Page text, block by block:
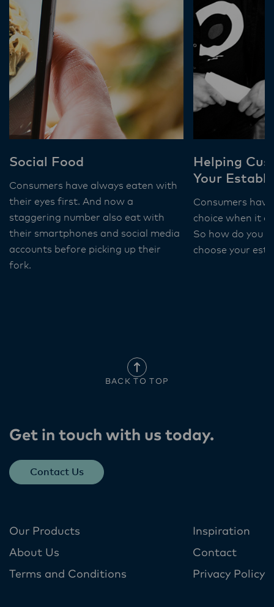
Social Food
Consumers have always eaten with
their eyes first. And now a
staggering number also eat with
their smartphones and social media
accounts before picking up their
fork.
Helping
Your
Consumers
choice when it
So how do you
choose your
BACK TO TOP
Get in touch with us today​.
Contact Us
Our Products
About Us
Terms and Conditions
Inspiration
Contact
Privacy Policy